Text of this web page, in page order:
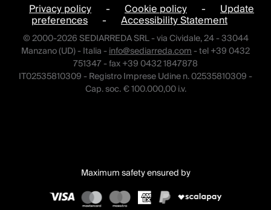
Privacy policy - Cookie policy - Update
preferences - Accessibility Statement
© 2000-2026 SEDIARREDA SRL - via Cividale, 24 - 33044
Manzano (UD) - Italia -info@sediarreda.com- tel +39 0432
751347 - fax +39 0432 1847878
IT02535810309 - Registro Imprese Udine n. 02535810309 -
Cap. soc. € 100.000,00 i.v.
Maximum safety ensured by